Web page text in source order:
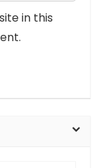
in this